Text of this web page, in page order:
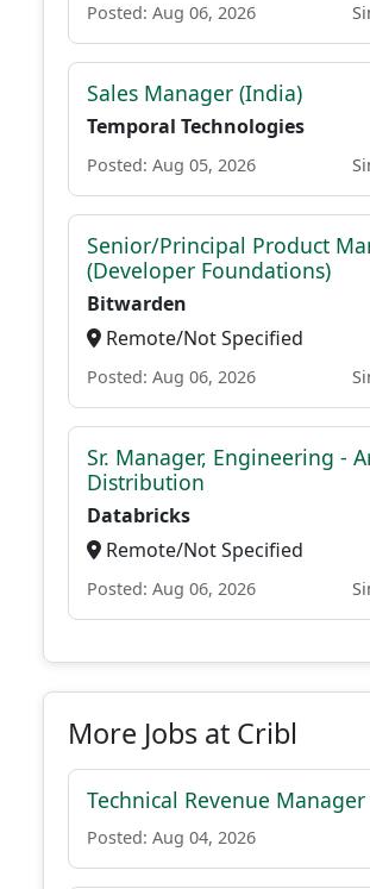
Posted: Aug 06, 2026
Sales Manager (India)
Temporal Technologies
Posted: Aug 05, 2026
Senior/Principal Product
(Developer Foundations)
Bitwarden
Remote/Not Specified
Posted: Aug 06, 2026
Sr. Manager, Engineering -
Distribution
Databricks
Remote/Not Specified
Posted: Aug 06, 2026
More Jobs at Cribl
Technical Revenue Manager
Posted: Aug 04, 2026